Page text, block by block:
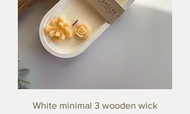
White minimal 3 wooden wick